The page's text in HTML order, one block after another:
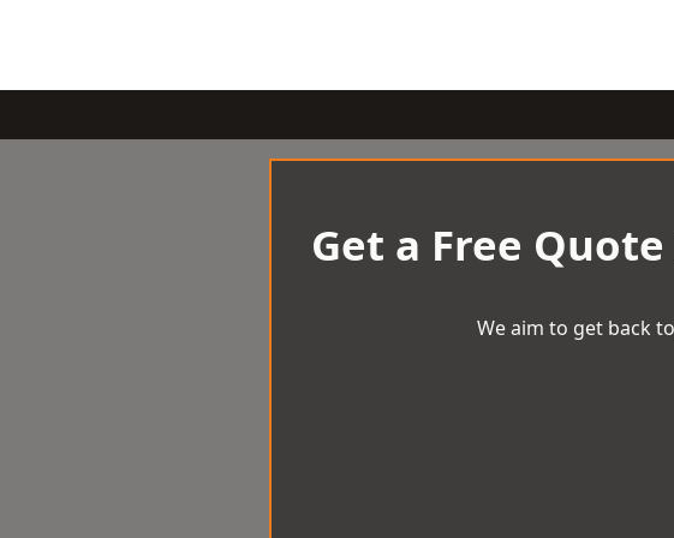
Get a Free
We aim to get back